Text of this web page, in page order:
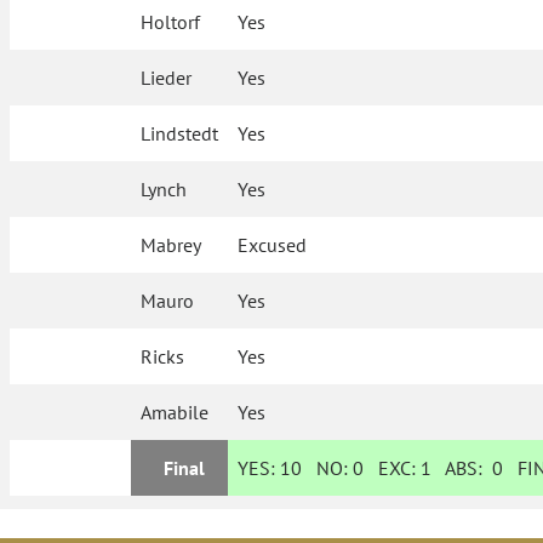
Holtorf Yes
Lieder Yes
Lindstedt Yes
Lynch Yes
Mabrey Excused
Mauro Yes
Ricks Yes
Amabile Yes
Final YES: 10 NO:0 EXC: 1 ABS:0